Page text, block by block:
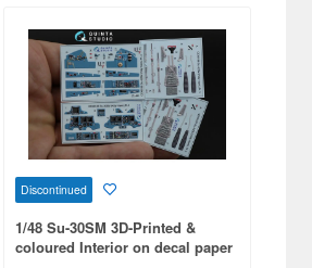
Discontinued
1/48 Su-30SM 3D-Printed &
coloured Interior on decal paper